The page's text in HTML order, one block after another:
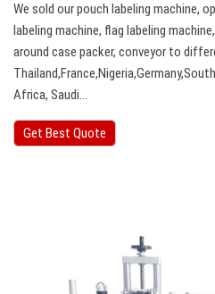
We sold our pouch labeling machine,
labeling machine, flag labeling
around case packer, conveyor to
Africa, Saudi…
Get Best Quote